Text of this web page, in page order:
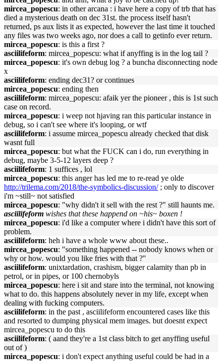
mircea_popescu: in other arcana : i have here a copy of trb that has
died a mysterious death on dec 31st. the process itself hasn't
returned, ps aux lists it as expected, however the last time it touched
any files was two weeks ago, nor does a call to getinfo ever return.
mircea_popescu: is this a first ?
asciilifeform: mircea_popescu: what if anyffing is in the log tail ?
mircea_popescu: it's own debug log ? a buncha disconnecting node
x
asciilifeform: ending dec31? or continues
mircea_popescu: ending then
asciilifeform: mircea_popescu: afaik yer the pioneer , this is 1st such
case on record.
mircea_popescu: i weep not hjaving ran this particular instance in
debug, so i can't see where it's looping, or wtf
asciilifeform: i assume mircea_popescu already checked that disk
wasnt full
mircea_popescu: but what the FUCK can i do, run everything in
debug, maybe 3-5-12 layers deep ?
asciilifeform: 1 suffices , lol
mircea_popescu: this anger has led me to re-read ye olde
http://trilema.com/2018/the-symbolics-discussion/; only to discover
i'm ~still~ not satisfied
mircea_popescu: "why didn't it sell with the rest ?" still haunts me.
asciilifeform wishes that these happend on ~his~ boxen !
mircea_popescu: i'd like a computer where i didn't have this sort of
problem.
asciilifeform: heh i have a whole www about these..
mircea_popescu: "something happened -- nobody knows when or
why or how. would you like fries with that ?"
asciilifeform: unixtardation, crashism, bigger calamity than pb in
petrol, or in pipes, or 100 chernobyls
mircea_popescu: here i sit and stare into the terminal, not knowing
what to do. this happens absolutely never in my life, except when
dealing with fucking computers.
asciilifeform: in the past , asciilifeform encountered cases like this
and resorted to dumping physical mem images. but doesnt expect
mircea_popescu to do this
asciilifeform: ( aand they're a 1st class bitch to get anyffing useful
out of )
mircea_popescu: i don't expect anything useful could be had in a